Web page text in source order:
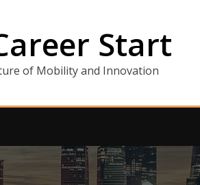
Start
of Mobility and Innovation